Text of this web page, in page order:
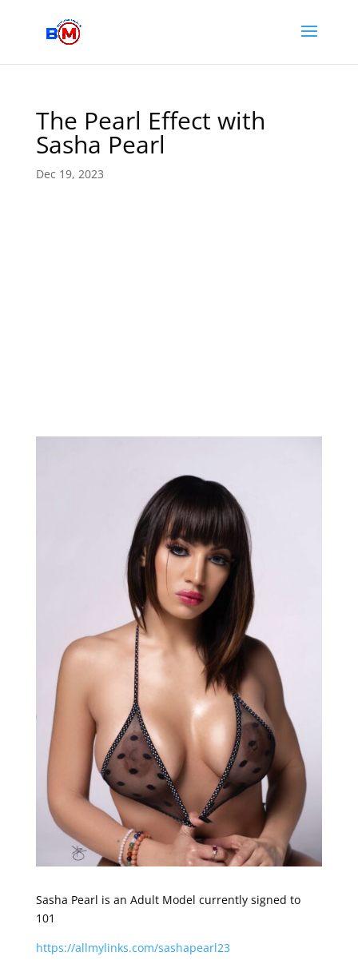
The Pearl Effect with
Sasha Pearl
Dec 19, 2023
Sasha Pearl is an Adult Model currently signed to
101
https://allmylinks.com/sashapearl23